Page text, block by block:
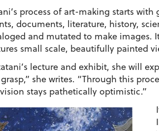
process of art-making starts
documents, literature, history,
and mutated to make images.
small scale, beautifully painted
lecture and exhibit, she will
she writes. “Through this
stays pathetically optimistic.”